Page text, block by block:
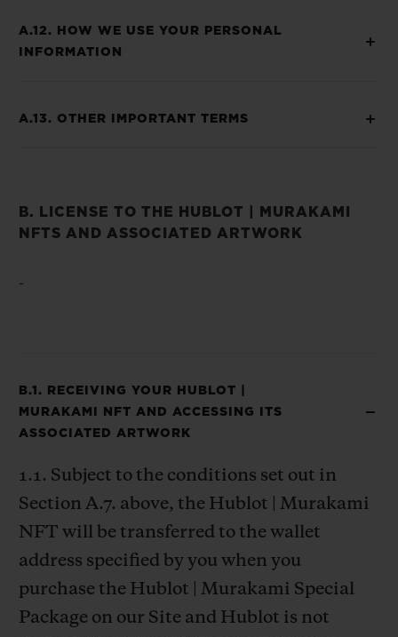
A.12. HOW WE USE YOUR PERSONAL
INFORMATION
A.13. OTHER IMPORTANT TERMS
B. LICENSE TO THE HUBLOT | MURAKAMI
NFTS AND ASSOCIATED ARTWORK
-
B.1. RECEIVING YOUR HUBLOT |
MURAKAMI NFT AND ACCESSING ITS
ASSOCIATED ARTWORK
1.1. Subject to the conditions set out in
Section A.7. above, the Hublot | Murakami
NFT will be transferred to the wallet
address specified by you when you
purchase the Hublot | Murakami Special
Package on our Site and Hublot is not